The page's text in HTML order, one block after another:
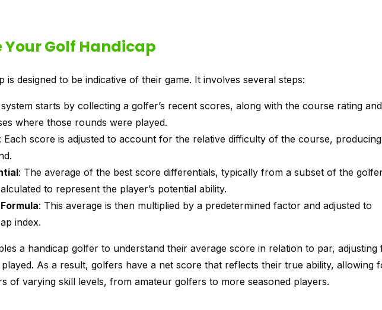
Your Golf Handicap
is designed to be indicative of their game. It involves several steps:
starts by collecting a golfer’s recent scores, along with the course rating and
where those rounds were played.
: Each score is adjusted to account for the relative difficulty of the course,
: The average of the best score differentials, typically from a subset of the
to represent the player’s potential ability.
: This average is then multiplied by a predetermined factor and adjusted to
index.
a handicap golfer to understand their average score in relation to par, adjusting
played. As a result, golfers have a net score that reflects their true ability, allowing
of varying skill levels, from amateur golfers to more seasoned players.